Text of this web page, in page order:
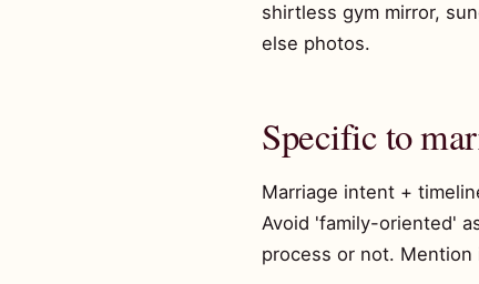
shirtless gym mirror,
else photos.
Specific to
Marriage intent +
Avoid 'family-oriented'
process or not.